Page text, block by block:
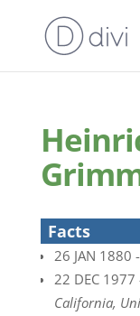
Facts
26 JAN 1880
22 DEC 1977
California,